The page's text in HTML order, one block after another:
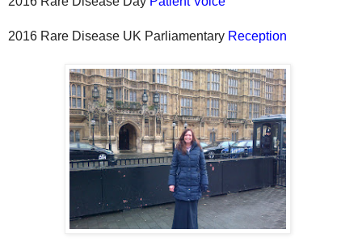
2016 Rare Disease UK Parliamentary Reception